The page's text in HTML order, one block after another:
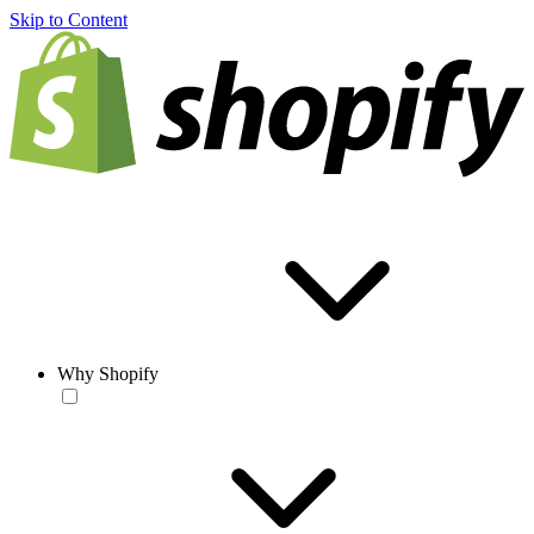
Skip to Content
Why Shopify